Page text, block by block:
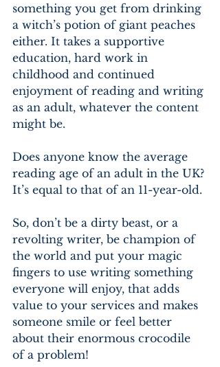
something you get from drinking
a witch’s potion of giant peaches
either. It takes a supportive
education, hard work in
childhood and continued
enjoyment of reading and writing
as an adult, whatever the content
might be.
Does anyone know the average
reading age of an adult in the UK?
It’s equal to that of an 11-year-old.
So, don’t be a dirty beast, or a
revolting writer, be champion of
the world and put your magic
fingers to use writing something
everyone will enjoy, that adds
value to your services and makes
someone smile or feel better
about their enormous crocodile
of a problem!